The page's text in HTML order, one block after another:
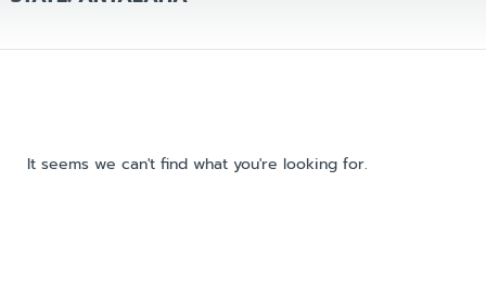
It seems we can't find what you're looking for.